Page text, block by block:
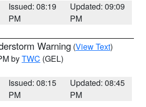
Issued: 08:19
PM
Updated: 09:09
PM
Warning (View Text)
byTWC (GEL)
Issued: 08:15
PM
Updated: 08:45
PM